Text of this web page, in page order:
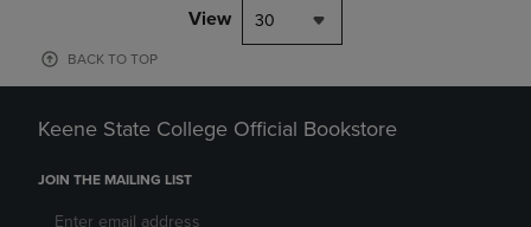
View 30
BACK TO TOP
Keene State College Official Bookstore
JOIN THE MAILING LIST